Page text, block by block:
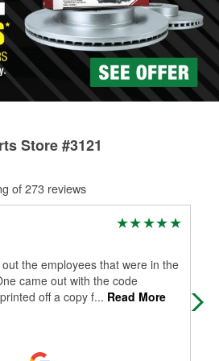
for your repair.
Store #3121
of 273 reviews
the employees that were in the
came out with the code
off a copy f... Read More